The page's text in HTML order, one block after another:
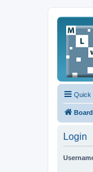
Quick
Login